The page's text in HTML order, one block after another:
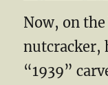
Now, on
nutcracker,
“1939”